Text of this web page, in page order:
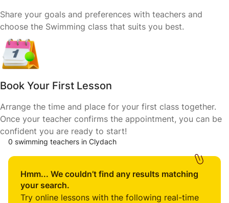
Share your goals and preferences with teachers and
choose the Swimming class that suits you best.
Book Your First Lesson
Arrange the time and place for your first class together.
Once your teacher confirms the appointment, you can be
confident you are ready to start!
0 swimming teachers in Clydach
Hmm... We couldn’t find any results matching
your search.
Try online lessons with the following real-time